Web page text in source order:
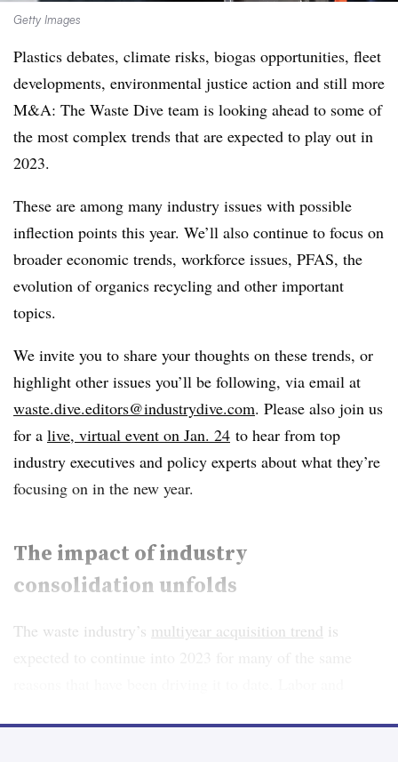
Getty Images
Plastics debates, climate risks, biogas opportunities, fleet
developments, environmental justice action and still more
M&A: The Waste Dive team is looking ahead to some of
the most complex trends that are expected to play out in
2023.
These are among many industry issues with possible
inflection points this year. We’ll also continue to focus on
broader economic trends, workforce issues, PFAS, the
evolution of organics recycling and other important
topics.
We invite you to share your thoughts on these trends, or
highlight other issues you’ll be following, via email at
waste.dive.editors@industrydive.com. Please also join us
for a live, virtual event on Jan. 24 to hear from top
industry executives and policy experts about what they’re
focusing on in the new year.
The impact of industry
consolidation unfolds
The waste industry’s multiyear acquisition trend is